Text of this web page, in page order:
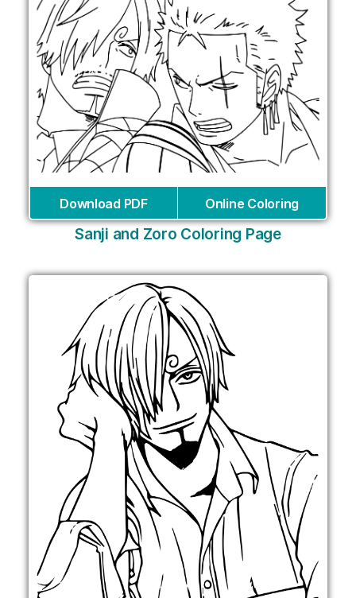
Download PDF Online Coloring
Sanji and Zoro Coloring Page